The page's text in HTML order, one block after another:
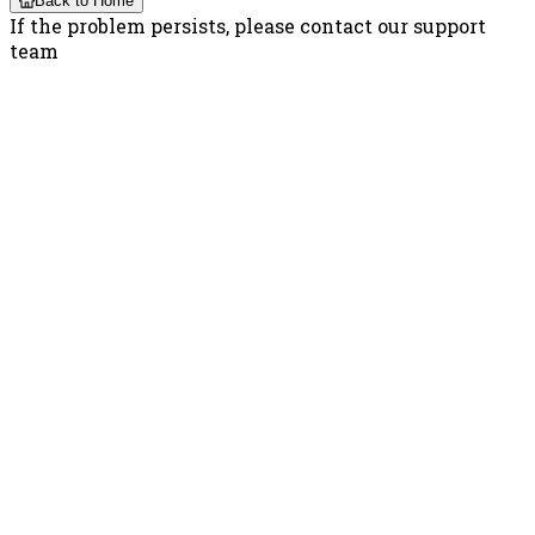
If the problem persists, please contact our support
team